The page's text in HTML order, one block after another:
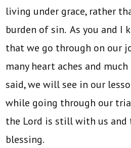
living under grace, rather
burden of sin. As you and I
that we go through on our
many heart aches and
said, we will see in our
while going through our
the Lord is still with us
blessing.